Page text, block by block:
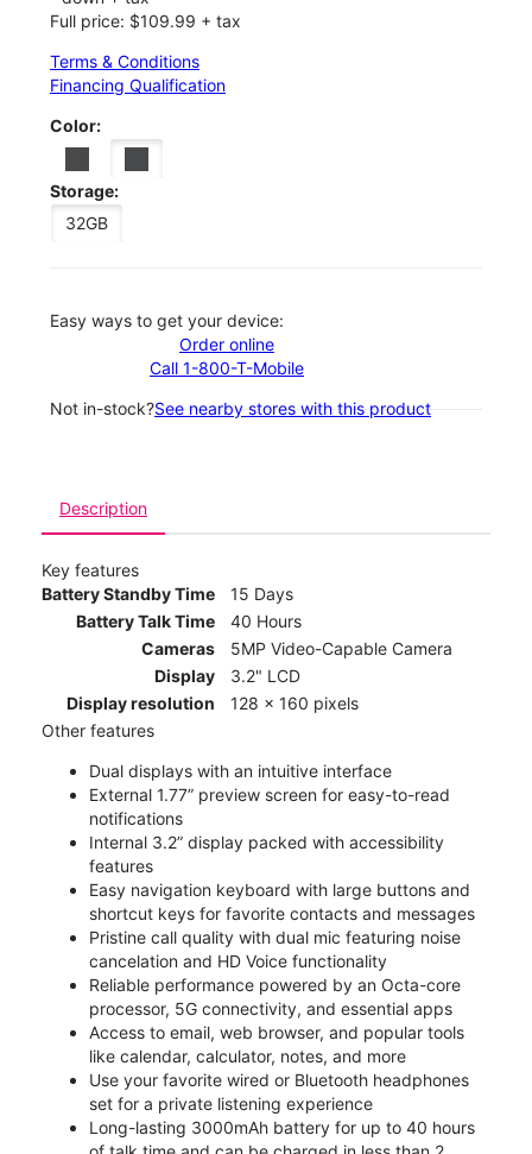
Full price: $109.99 + tax
Terms & Conditions
Financing Qualification
Color:
Storage:
32GB
Easy ways to get your device:
Order online
Call 1-800-T-Mobile
Not in-stock?See nearby stores with this product
Description
Key features
Battery Standby Time
15 Days
Battery Talk Time
40 Hours
Cameras
5MP Video-Capable Camera
Display
3.2" LCD
Display resolution
128 x 160 pixels
Other features
Dual displays with an intuitive interface
External 1.77” preview screen for easy-to-read
notifications
Internal 3.2” display packed with accessibility
features
Easy navigation keyboard with large buttons and
shortcut keys for favorite contacts and messages
Pristine call quality with dual mic featuring noise
cancelation and HD Voice functionality
Reliable performance powered by an Octa-core
processor, 5G connectivity, and essential apps
Access to email, web browser, and popular tools
like calendar, calculator, notes, and more
Use your favorite wired or Bluetooth headphones
set for a private listening experience
Long-lasting 3000mAh battery for up to 40 hours